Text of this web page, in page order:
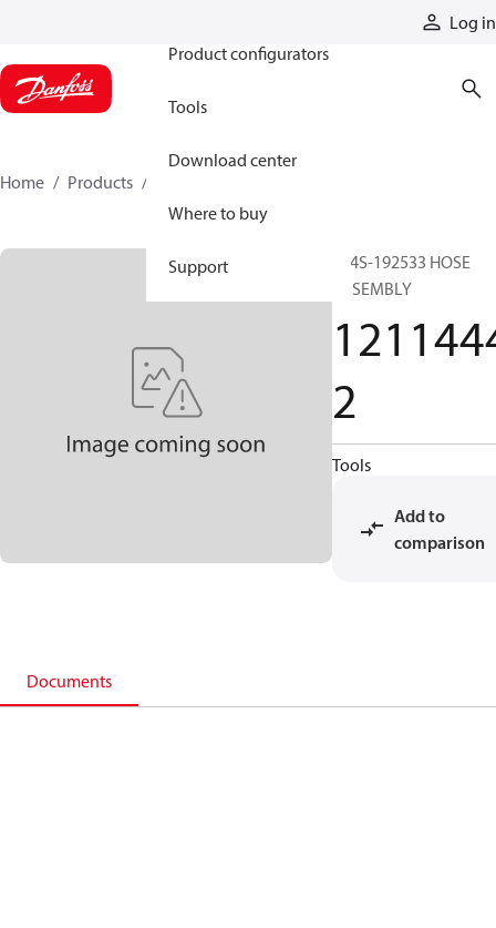
Log in
Product configurators
Tools
Download center
Where to buy
Support
Home Products
514S-192533 HOSE
ASSEMBLY
2
Tools
Add to
comparison
Documents